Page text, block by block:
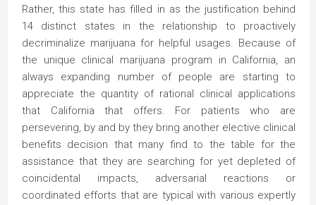
Rather, this state has filled in as the justification behind
14 distinct states in the relationship to proactively
decriminalize marijuana for helpful usages. Because of
the unique clinical marijuana program in California, an
always expanding number of people are starting to
appreciate the quantity of rational clinical applications
that California that offers. For patients who are
persevering, by and by they bring another elective clinical
benefits decision that many find to the table for the
assistance that they are searching for yet depleted of
coincidental impacts, adversarial reactions or
coordinated efforts that are typical with various expertly